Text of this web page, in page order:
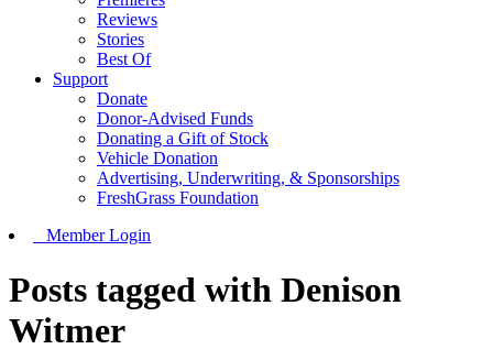
Reviews
Stories
Best Of
Support
Donate
Donor-Advised Funds
Donating a Gift of Stock
Vehicle Donation
Advertising, Underwriting, & Sponsorships
FreshGrass Foundation
Member Login
Posts tagged with Denison
Witmer